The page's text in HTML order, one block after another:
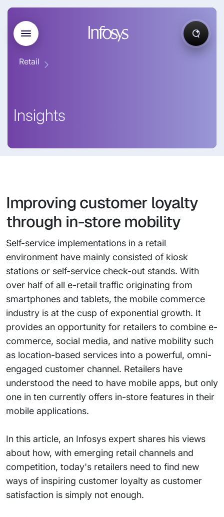
Retail
Insights
Improving customer loyalty
through in-store mobility
Self-service implementations in a retail
environment have mainly consisted of kiosk
stations or self-service check-out stands. With
over half of all e-retail traffic originating from
smartphones and tablets, the mobile commerce
industry is at the cusp of exponential growth. It
provides an opportunity for retailers to combine e-
commerce, social media, and native mobility such
as location-based services into a powerful, omni-
engaged customer channel. Retailers have
understood the need to have mobile apps, but only
one in ten currently offers in-store features in their
mobile applications.
In this article, an Infosys expert shares his views
about how, with emerging retail channels and
competition, today's retailers need to find new
ways of inspiring customer loyalty as customer
satisfaction is simply not enough.